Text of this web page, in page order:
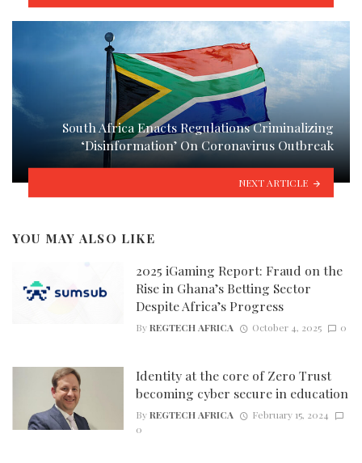
South Africa Enacts Regulations Criminalizing
‘Disinformation’ On Coronavirus Outbreak
NEXT ARTICLE
YOU MAY ALSO LIKE
2025 iGaming Report: Fraud on the
Rise in Ghana’s Betting Sector
Despite Africa’s Progress
ByREGTECH AFRICA October 4, 2025 0
Identity at the core of Zero Trust
becoming cyber secure in education
ByREGTECH AFRICA
February 15, 2024
0